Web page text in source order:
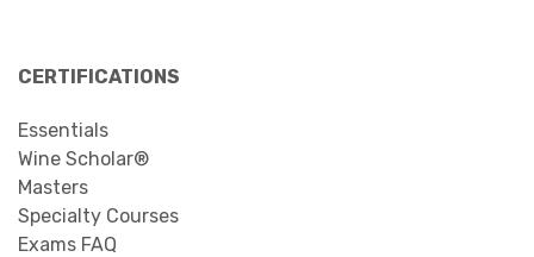
CERTIFICATIONS
Essentials
Wine Scholar®
Masters
Specialty Courses
Exams FAQ